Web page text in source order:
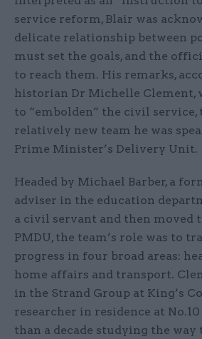
service reform, Blair was
delicate relationship between
must set the goals, and the
to reach them. His remarks,
historian Dr Michelle Clement,
to “embolden” the civil
relatively new team he was
Prime Minister’s Delivery Unit.
Headed by Michael Barber, a
adviser in the education
a civil servant and then moved
PMDU, the team’s role was to
progress in four broad areas:
home affairs and transport.
in the Strand Group at King’s
researcher in residence at
than a decade studying the